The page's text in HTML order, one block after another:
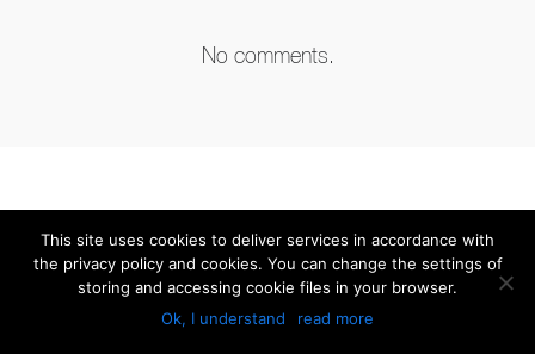
No comments.
This site uses cookies to deliver services in accordance with
the privacy policy and cookies. You can change the settings of
storing and accessing cookie files in your browser.
Ok, I understand
read more